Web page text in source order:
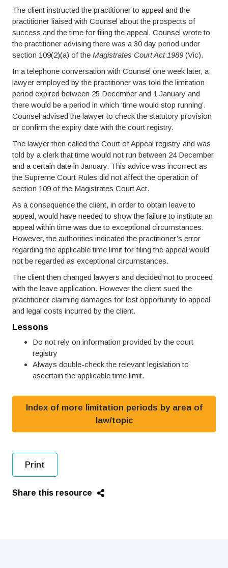
The client instructed the practitioner to appeal and the
practitioner liaised with Counsel about the prospects of
success and the time for filing the appeal. Counsel wrote to
the practitioner advising there was a 30 day period under
section 109(2)(a) of the Magistrates Court Act 1989 (Vic).
In a telephone conversation with Counsel one week later, a
lawyer employed by the practitioner was told the limitation
period expired between 25 December and 1 January and
there would be a period in which ‘time would stop running’.
Counsel advised the lawyer to check the statutory provision
or confirm the expiry date with the court registry.
The lawyer then called the Court of Appeal registry and was
told by a clerk that time would not run between 24 December
and a certain date in January. This advice was incorrect as
the Supreme Court Rules did not affect the operation of
section 109 of the Magistrates Court Act.
As a consequence the client, in order to obtain leave to
appeal, would have needed to show the failure to institute an
appeal within time was due to exceptional circumstances.
However, the authorities indicated the practitioner’s error
regarding the applicable time limit for filing the appeal would
not be regarded as exceptional circumstances.
The client then changed lawyers and decided not to proceed
with the leave application. However the client sued the
practitioner claiming damages for lost opportunity to appeal
and legal costs incurred by the client.
Lessons
Do not rely on information provided by the court
registry
Always double-check the relevant legislation to
ascertain the applicable time limit.
Index of more limitation periods by area of
law/topic
Print
Share this resource